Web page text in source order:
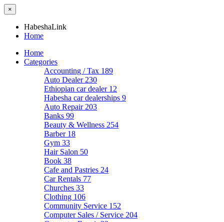
×
HabeshaLink
Home
Home
Categories
Accounting / Tax 189
Auto Dealer 230
Ethiopian car dealer 12
Habesha car dealerships 9
Auto Repair 203
Banks 99
Beauty & Wellness 254
Barber 18
Gym 33
Hair Salon 50
Book 38
Cafe and Pastries 24
Car Rentals 77
Churches 33
Clothing 106
Community Service 152
Computer Sales / Service 204